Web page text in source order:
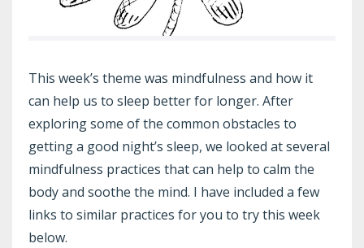
This week’s theme was mindfulness and how it
can help us to sleep better for longer. After
exploring some of the common obstacles to
getting a good night’s sleep, we looked at several
mindfulness practices that can help to calm the
body and soothe the mind. I have included a few
links to similar practices for you to try this week
below.